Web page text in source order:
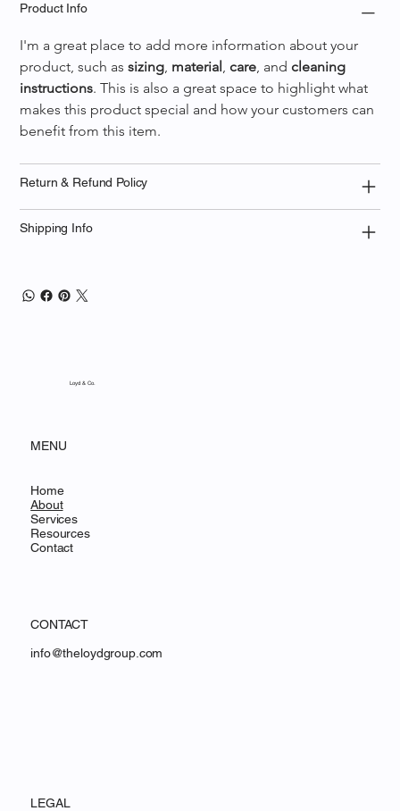
Product Info
I'm a great place to add more information about your
product, such as sizing, material , care, and cleaning
instructions. This is also a great space to highlight what
makes this product special and how your customers can
benefit from this item.
Return & Refund Policy
Shipping Info
Loyd & Co.
MENU
Home
About
Services
Resources
Contact
CONTACT
info@theloydgroup.com
LEGAL